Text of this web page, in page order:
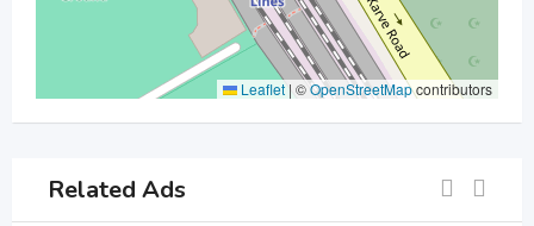
Leaflet | ©OpenStreetMapcontributors
Related Ads